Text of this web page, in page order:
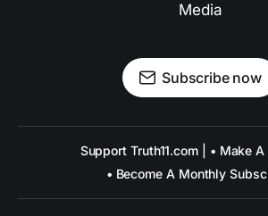
Media
Subscribe now
Support Truth11.com | • Make
• Become A Monthly